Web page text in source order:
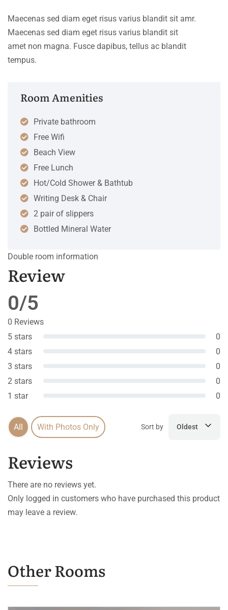
Maecenas sed diam eget risus varius blandit sit amr.
Maecenas sed diam eget risus varius blandit sit
amet non magna. Fusce dapibus, tellus ac blandit
tempus.
Room Amenities
Private bathroom
Free Wifi
Beach View
Free Lunch
Hot/Cold Shower & Bathtub
Writing Desk & Chair
2 pair of slippers
Bottled Mineral Water
Double room information
Review
0/5
0 Reviews
5 stars
0
4 stars
0
3 stars
0
2 stars
0
1 star
0
All With Photos Only Sort by Oldest
Reviews
There are no reviews yet.
Only logged in customers who have purchased this product
may leave a review.
Other Rooms